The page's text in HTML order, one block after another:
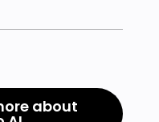
about